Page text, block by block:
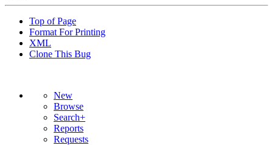
Top of Page
Format For Printing
XML
Clone This Bug
New
Browse
Search+
Reports
Requests